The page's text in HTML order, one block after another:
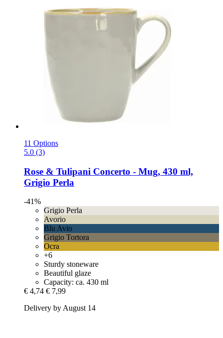
11 Options
5.0 (3)
Rose & Tulipani Concerto -​ Mug, 430 ml,
Grigio Perla
-41%
Grigio Perla
Avorio
Blu Avio
Grigio Tortora
Ocra
+6
Sturdy stoneware
Beautiful glaze
Capacity: ca. 430 ml
€ 4,74 € 7,99
Delivery by August 14